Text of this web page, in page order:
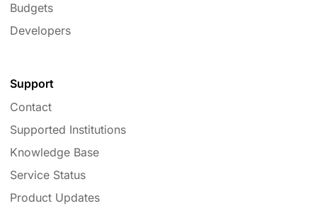
Budgets
Developers
Support
Contact
Supported Institutions
Knowledge Base
Service Status
Product Updates